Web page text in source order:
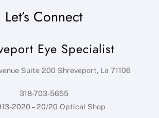
Let’s Connect
Eye Specialist
Suite 200 Shreveport, La 71106
318-703-5655
2020 – 20/20 Optical Shop